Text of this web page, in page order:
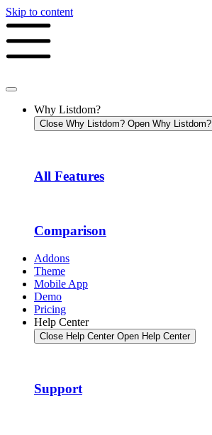
Skip to content
Why Listdom?
Close Why Listdom? Open Why Listdom?
All Features
Comparison
Addons
Theme
Mobile App
Demo
Pricing
Help Center
Close Help Center Open Help Center
Support